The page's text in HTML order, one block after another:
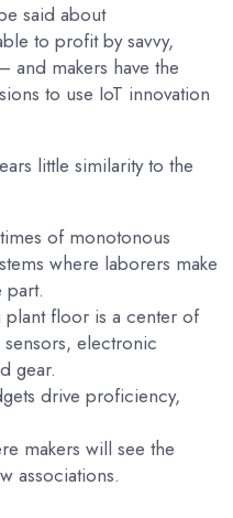
said about
to profit by savvy,
and makers have the
to use IoT innovation
little similarity to the
of monotonous
where laborers make
part.
plant floor is a center of
electronic
gear.
drive proficiency,
makers will see the
associations.